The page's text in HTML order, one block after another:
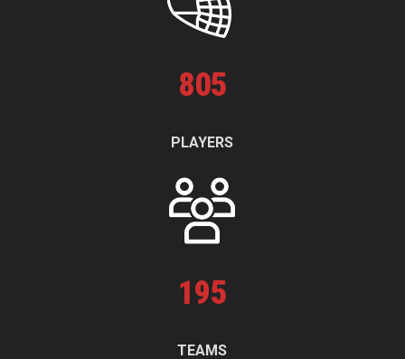
805
PLAYERS
195
TEAMS